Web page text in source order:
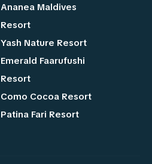
Ananea Maldives
Resort
Yash Nature Resort
Emerald Faarufushi
Resort
Como Cocoa Resort
Patina Fari Resort